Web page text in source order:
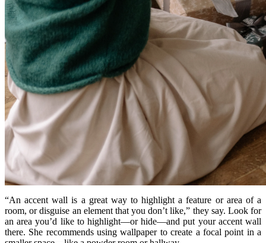
“An accent wall is a great way to highlight a feature or area of a
room, or disguise an element that you don’t like,” they say. Look for
an area you’d like to highlight—or hide—and put your accent wall
there. She recommends using wallpaper to create a focal point in a